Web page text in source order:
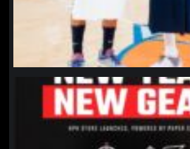
northpolehoops
Jan 12